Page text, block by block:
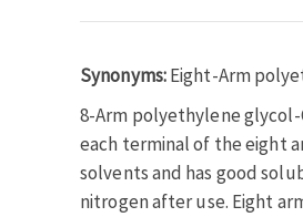
Synonyms:Eight-Arm
8-Arm polyethylene glycol-
each terminal of the eight
solvents and has good
nitrogen after use. Eight